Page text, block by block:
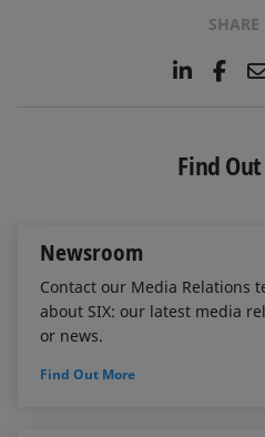
SHARE
L
e
d
F
b
o
Find
Newsroom
Contact our Media Relations
about SIX: our latest media
or news.
Find Out More